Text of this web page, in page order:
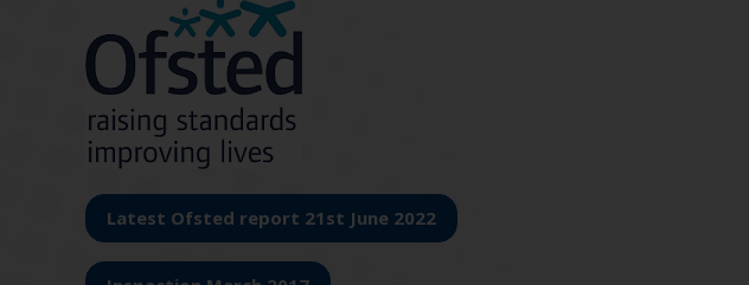
Latest Ofsted report 21st June 2022